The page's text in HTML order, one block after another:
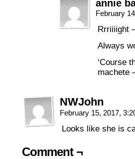
annie
February
Rrriiiight
Always
‘Course
machete
NWJohn
February 15, 2017,
Looks like she is
Comment ¬